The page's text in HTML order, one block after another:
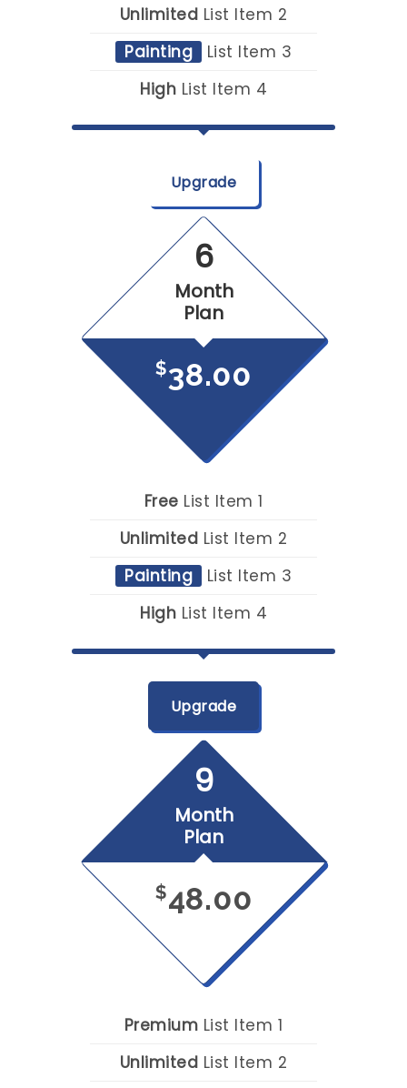
Unlimited List Item 2
Painting
List Item 3
High List Item 4
Upgrade
6
Month
Plan
$38.00
Free List Item 1
Unlimited List Item 2
Painting
List Item 3
High List Item 4
Upgrade
9
Month
Plan
$48.00
Premium List Item 1
Unlimited List Item 2